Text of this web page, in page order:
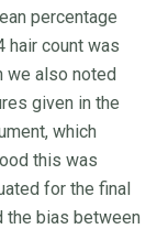
percentage
hair count was
we also noted
given in the
which
this was
for the final
the bias between